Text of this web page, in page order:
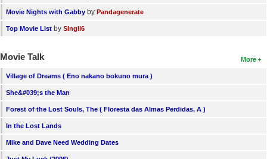
Movie Nights with Gabby by Pandagenerate
Top Movie List by SIngli6
More
Movie Talk
Village of Dreams ( Eno nakano bokuno mura )
She&#039;s the Man
Forest of the Lost Souls, The ( Floresta das Almas Perdidas, A )
In the Lost Lands
Mike and Dave Need Wedding Dates